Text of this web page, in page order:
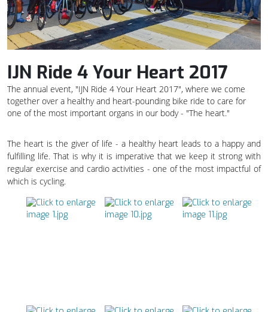
IJN Ride 4 Your Heart 2017
The annual event, "IJN Ride 4 Your Heart 2017", where we come
together over a healthy and heart-pounding bike ride to care for
one of the most important organs in our body - "The heart."
The heart is the giver of life - a healthy heart leads to a happy and
fulfilling life. That is why it is imperative that we keep it strong with
regular exercise and cardio activities - one of the most impactful of
which is cycling.